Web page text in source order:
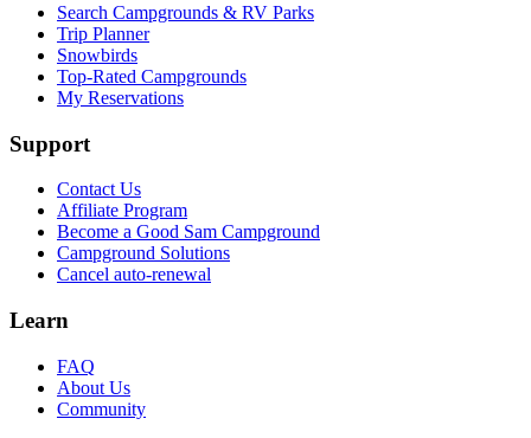
Search Campgrounds & RV Parks
Trip Planner
Snowbirds
Top-Rated Campgrounds
My Reservations
Support
Contact Us
Affiliate Program
Become a Good Sam Campground
Campground Solutions
Cancel auto-renewal
Learn
FAQ
About Us
Community